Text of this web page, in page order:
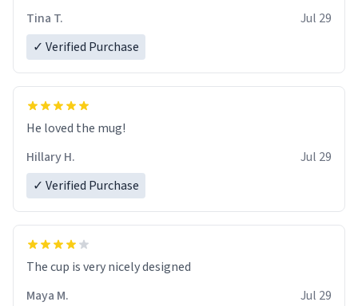
Tina T.
Jul 29
✓ Verified Purchase
He loved the mug!
Hillary H.
Jul 29
✓ Verified Purchase
The cup is very nicely designed
Maya M.
Jul 29